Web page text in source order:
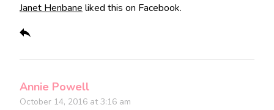
Janet Henbane liked this on Facebook.
Annie Powell
October 14, 2016 at 3:16 am